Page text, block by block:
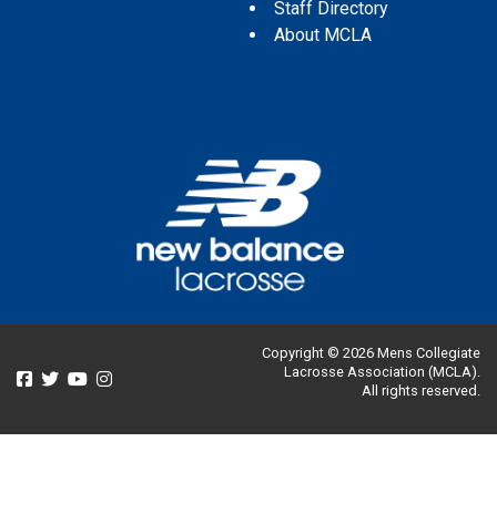
Staff Directory
About MCLA
Copyright © 2026 Mens Collegiate
Lacrosse Association (MCLA).
All rights reserved.